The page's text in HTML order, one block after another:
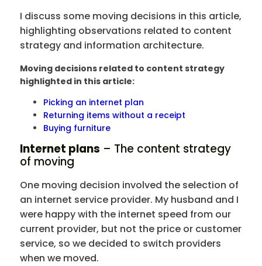
I discuss some moving decisions in this article,
highlighting observations related to content
strategy and information architecture.
Moving decisions related to content strategy
highlighted in this article:
Picking an internet plan
Returning items without a receipt
Buying furniture
Internet plans – The content strategy
of moving
One moving decision involved the selection of
an internet service provider. My husband and I
were happy with the internet speed from our
current provider, but not the price or customer
service, so we decided to switch providers
when we moved.